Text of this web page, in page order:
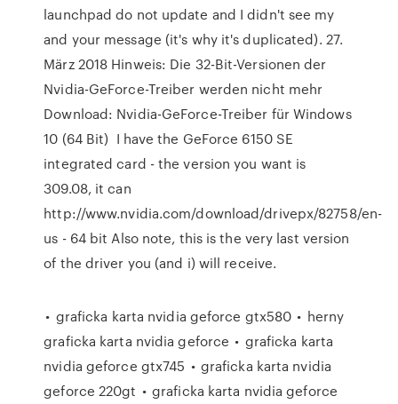
launchpad do not update and I didn't see my
and your message (it's why it's duplicated). 27.
März 2018 Hinweis: Die 32-Bit-Versionen der
Nvidia-GeForce-Treiber werden nicht mehr
Download: Nvidia-GeForce-Treiber für Windows
10 (64 Bit) I have the GeForce 6150 SE
integrated card - the version you want is
309.08, it can
http://www.nvidia.com/download/drivepx/82758/en-
us - 64 bit Also note, this is the very last version
of the driver you (and i) will receive.
• graficka karta nvidia geforce gtx580 • herny
graficka karta nvidia geforce • graficka karta
nvidia geforce gtx745 • graficka karta nvidia
geforce 220gt • graficka karta nvidia geforce